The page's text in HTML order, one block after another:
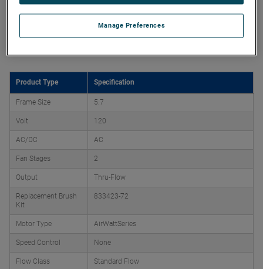
Product Attributes
Product Type Specification
Frame Size 5.7
Volt 120
AC/DC AC
Fan Stages 2
Output Thru-Flow
Replacement Brush
Kit
833423-72
Motor Type AirWattSeries
Speed Control None
Flow Class Standard Flow
Manage Preferences